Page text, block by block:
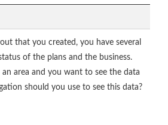
that you created, you have several
of the plans and the business.
an area and you want to see the data
should you use to see this data?